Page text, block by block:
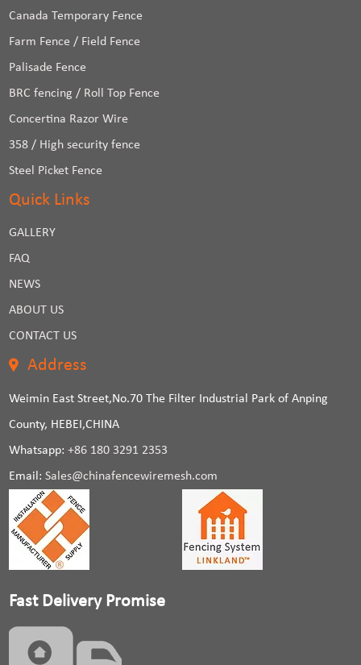
Canada Temporary Fence
Farm Fence / Field Fence
Palisade Fence
BRC fencing / Roll Top Fence
Concertina Razor Wire
358 / High security fence
Steel Picket Fence
Quick Links
GALLERY
FAQ
NEWS
ABOUT US
CONTACT US
Address
Weimin East Street,No.70 The Filter Industrial Park of Anping
County, HEBEI,CHINA
Whatsapp:+86 180 3291 2353
Email:Sales@chinafencewiremesh.com
Fast Delivery Promise